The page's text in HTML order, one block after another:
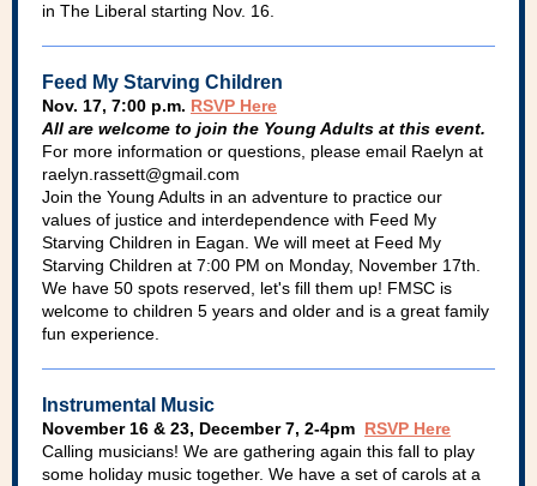
in The Liberal starting Nov. 16.
Feed My Starving Children
Nov. 17, 7:00 p.m. RSVP Here
All are welcome to join the Young Adults at this event.
For more information or questions, please email Raelyn at
raelyn.rassett@gmail.com
Join the Young Adults in an adventure to practice our
values of justice and interdependence with Feed My
Starving Children in Eagan. We will meet at Feed My
Starving Children at 7:00 PM on Monday, November 17th.
We have 50 spots reserved, let's fill them up! FMSC is
welcome to children 5 years and older and is a great family
fun experience.
Instrumental Music
November 16 & 23, December 7, 2-4pm RSVP Here
Calling musicians! We are gathering again this fall to play
some holiday music together. We have a set of carols at a